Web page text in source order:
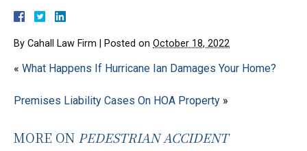
By Cahall Law Firm Posted on October 18, 2022
« What Happens If Hurricane Ian Damages Your Home?
Premises Liability Cases On HOA Property »
MORE ON PEDESTRIAN ACCIDENT